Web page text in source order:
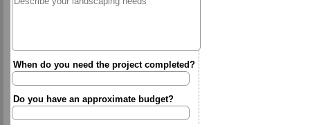
When do you need the project completed?
Do you have an approximate budget?